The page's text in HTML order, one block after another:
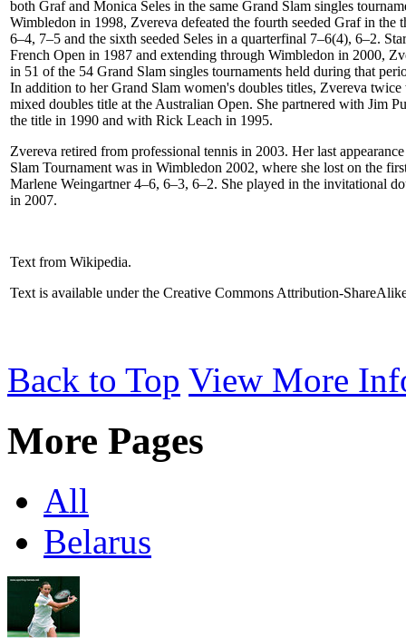
both Graf and Monica Seles in the same Grand Slam singles
Wimbledon in 1998, Zvereva defeated the fourth seeded Graf in the
6–4, 7–5 and the sixth seeded Seles in a quarterfinal 7–6(4), 6–2.
French Open in 1987 and extending through Wimbledon in 2000,
in 51 of the 54 Grand Slam singles tournaments held during that
In addition to her Grand Slam women's doubles titles, Zvereva twice
mixed doubles title at the Australian Open. She partnered with Jim
the title in 1990 and with Rick Leach in 1995.
Zvereva retired from professional tennis in 2003. Her last
Slam Tournament was in Wimbledon 2002, where she lost on the
Marlene Weingartner 4–6, 6–3, 6–2. She played in the invitational
in 2007.
Text from Wikipedia.
Text is available under the Creative Commons Attribution-
Back to Top View More
More Pages
All
Belarus